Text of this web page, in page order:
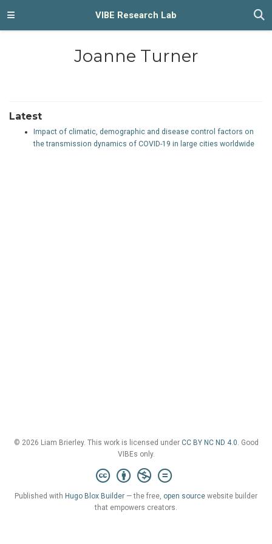
VIBE Research Lab
Joanne Turner
Latest
Impact of climatic, demographic and disease control factors on
the transmission dynamics of COVID-19 in large cities worldwide
© 2026 Liam Brierley. This work is licensed under CC BY NC ND 4.0. Good
VIBEs only.
Published with Hugo Blox Builder — the free, open source website builder
that empowers creators.